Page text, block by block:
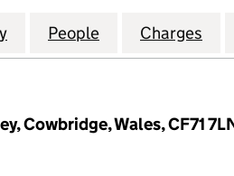
(16976516)
for ADM BROS LTD
People for ADM BROS
Charges
Cowbridge, Wales, CF71